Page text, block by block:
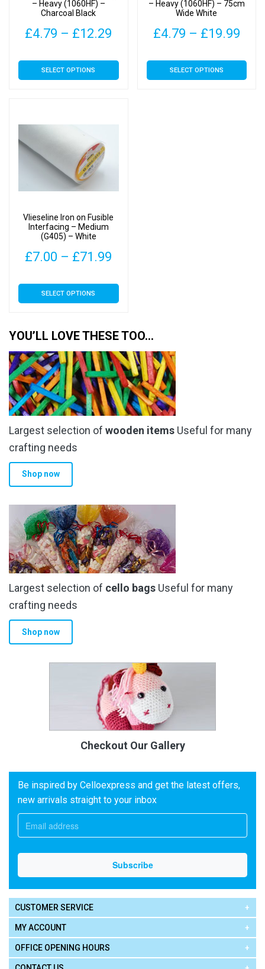
– Heavy (1060HF) –
Charcoal Black
£4.79 – £12.29
£4.79
SELECT OPTIONS
This
product
The
options
may
be
chosen
the
product
page
– Heavy (1060HF) – 75cm
Wide White
£4.79 – £19.99
SELECT OPTIONS
This
product
Vlieseline Iron on Fusible
Interfacing – Medium
(G405) – White
£7.00 – £71.99
£7.00
£71.99
SELECT OPTIONS
This
product
variants.
The
options
may
be
chosen
on
the
product
YOU’LL LOVE THESE TOO…
Largest selection of wooden items Useful for many
crafting needs
Shop now
Largest selection of cello bags Useful for many
crafting needs
Shop now
Checkout Our Gallery
Be inspired by Celloexpress and get the latest offers,
new arrivals straight to your inbox
CUSTOMER SERVICE
MY ACCOUNT
OFFICE OPENING HOURS